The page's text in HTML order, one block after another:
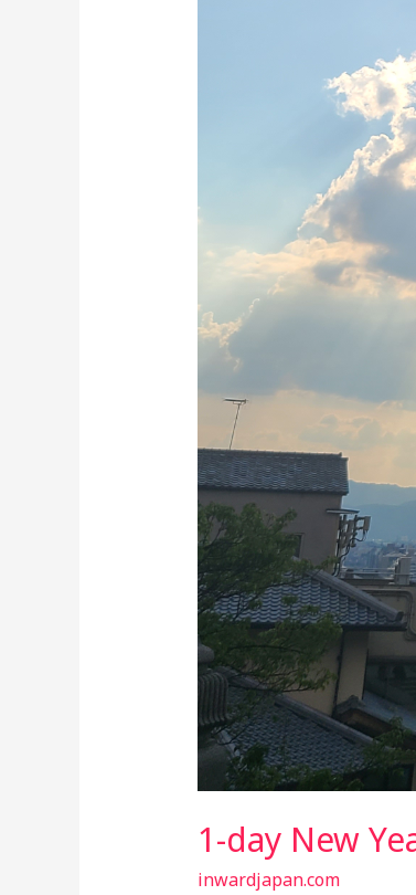
1-day New
inwardjapan.com